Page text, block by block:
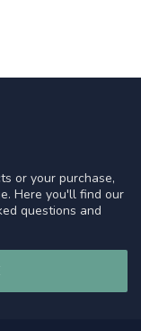
or your purchase,
Here you'll find our
questions and